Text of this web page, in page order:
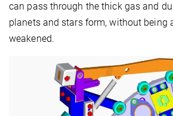
can pass through the thick gas and
planets and stars form, without being
weakened.